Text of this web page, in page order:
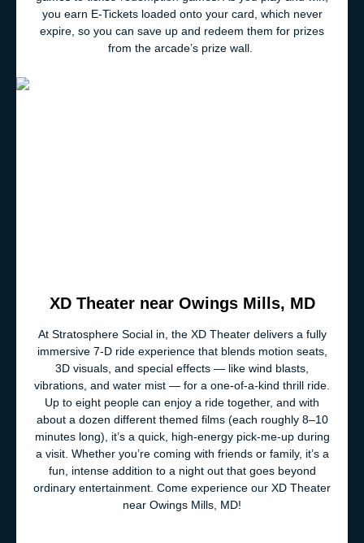
you earn E-Tickets loaded onto your card, which never
expire, so you can save up and redeem them for prizes
from the arcade’s prize wall.
XD Theater near Owings Mills, MD
At Stratosphere Social in, the XD Theater delivers a fully
immersive 7-D ride experience that blends motion seats,
3D visuals, and special effects — like wind blasts,
vibrations, and water mist — for a one-of-a-kind thrill ride.
Up to eight people can enjoy a ride together, and with
about a dozen different themed films (each roughly 8–10
minutes long), it’s a quick, high-energy pick-me-up during
a visit. Whether you’re coming with friends or family, it’s a
fun, intense addition to a night out that goes beyond
ordinary entertainment. Come experience our XD Theater
near Owings Mills, MD!